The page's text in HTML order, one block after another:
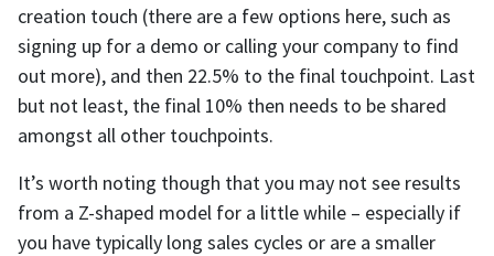
creation touch (there are a few options here, such as
signing up for a demo or calling your company to find
out more), and then 22.5% to the final touchpoint. Last
but not least, the final 10% then needs to be shared
amongst all other touchpoints.
It’s worth noting though that you may not see results
from a Z-shaped model for a little while – especially if
you have typically long sales cycles or are a smaller